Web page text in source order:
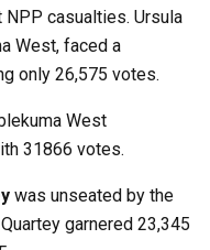
casualties. Ursula
West, faced a
only 26,575 votes.
West
31866 votes.
was unseated by the
garnered 23,345